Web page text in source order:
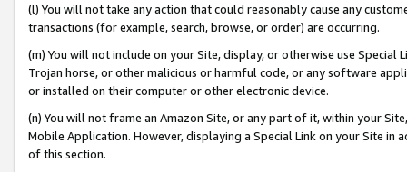
(l) You will not take any action that could reasonably cause any
transactions (for example, search, browse, or order) are occurring.
(m) You will not include on your Site, display, or otherwise use
Trojan horse, or other malicious or harmful code, or any software
or installed on their computer or other electronic device.
(n) You will not frame an Amazon Site, or any part of it, within your
Mobile Application. However, displaying a Special Link on your Site
of this section.